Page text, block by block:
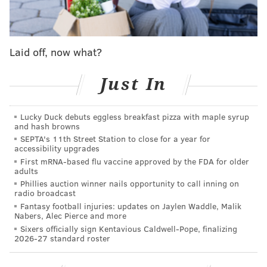
trending toward environmentally conscious
purchasing.
According to arecent study, 30% of
secondhand items to afford high-end brands. In
general, Americans bought 1.4 billion pieces of
secondhand apparel in 2022, a 40% increase over the
previous year.
“Consumer attitudes have evolved," Joanna Matthy,
senior director at URBN and the lead strategist behind
Reclectic, said in a news release. "Sustainability is
important to them and we’re seeing a greater
willingness from our customers to try out pre-loved
items or salvage pieces with minor damages. We are
excited to offer them merchandise that still has life in
it but isn’t necessarily something we can sell in one of
Laid off, now what?
Just In
Lucky Duck debuts eggless breakfast pizza with maple syrup
and hash browns
SEPTA's 11th Street Station to close for a year for
accessibility upgrades
First mRNA-based flu vaccine approved by the FDA for older
adults
Phillies auction winner nails opportunity to call inning on
radio broadcast
Fantasy football injuries: updates on Jaylen Waddle, Malik
Nabers, Alec Pierce and more
Sixers officially sign Kentavious Caldwell-Pope, finalizing
2026-27 standard roster